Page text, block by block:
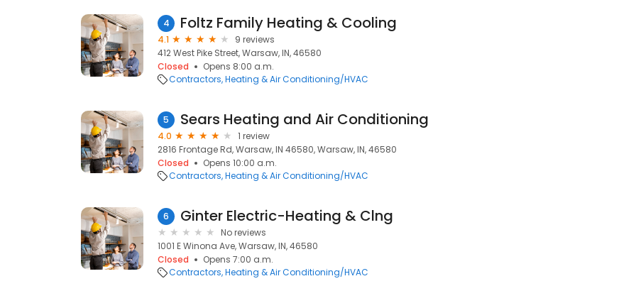
4 Foltz Family Heating & Cooling
4.1
9 reviews
412 West Pike Street, Warsaw, IN, 46580
Closed
Opens 8:00 a.m.
Contractors Heating & Air Conditioning/HVAC
5 Sears Heating and Air Conditioning
4.0
1 review
2816 Frontage Rd, Warsaw, IN 46580, Warsaw, IN, 46580
Closed
Opens 10:00 a.m.
Contractors Heating & Air Conditioning/HVAC
6 Ginter Electric-Heating & Clng
No reviews
1001 E Winona Ave, Warsaw, IN, 46580
Closed
Opens 7:00 a.m.
Contractors Heating & Air Conditioning/HVAC